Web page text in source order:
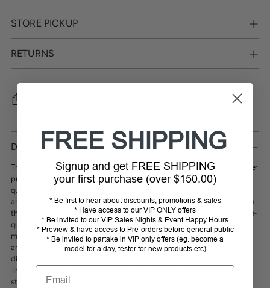
STORE PICKUP
RETURNS
Adding
product
your
cart
DESCRIPTION
The Cavalleria Toscana attachable soundless bonnet is designed to offer
protection and comfort during equestrian activities. Made with high-
quality lightweight technical jersey, this earnet ensures an excellent fit
and durability. Finished with a contrast trim and an embroidered logo on
the front, it adds a touch of sophistication to your horse's look. The high-
quality material is machine washable and dries quickly, ensuring easy
maintenance. This elegant long horse earnet is extremely comfortable
and breathable. It allows the horse to stay focused without being
disturbed by insects, making it ideal for everyday use or competitions.
The Cavalleria Toscana long horse earnet combines functionality and
style, making it an essential accessory for those who want the best for
FREE SHIPPING
Signup and get FREE SHIPPING
your first purchase (over $150.00)
* Be first to hear about discounts, promotions & sales
* Have access to our VIP ONLY offers
* Be invited to our VIP Sales Nights & Event Happy Hours
* Preview & have access to Pre-orders before general public
* Be invited to partake in VIP only offers (eg. become a
model for a day, tester for new products etc)
Email